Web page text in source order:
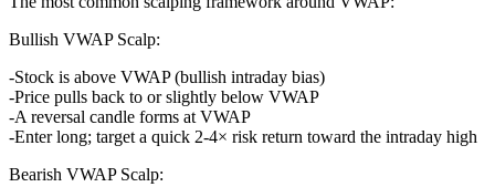
Bullish VWAP Scalp:
Stock is above VWAP (bullish intraday bias)
Price pulls back to or slightly below VWAP
A reversal candle forms at VWAP
Enter long; target a quick 2-4× risk return toward the intraday high
Bearish VWAP Scalp: